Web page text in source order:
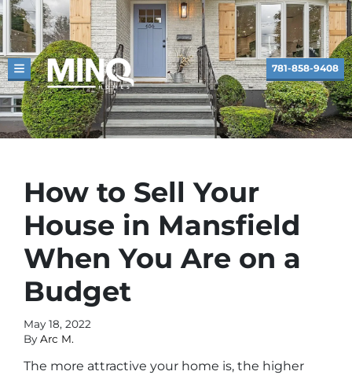
TOGGLE MENU 781-858-9408
How to Sell Your
House in Mansfield
When You Are on a
Budget
May 18, 2022
By Arc M.
The more attractive your home is, the higher